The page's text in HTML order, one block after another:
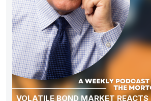
VOLATILE BOND MARKET REACTS